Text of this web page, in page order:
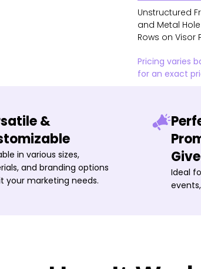
Unstructured
and Metal
Rows on Visor
Pricing varies
for an exact
&
in various sizes,
and branding options
your marketing needs.
Ideal